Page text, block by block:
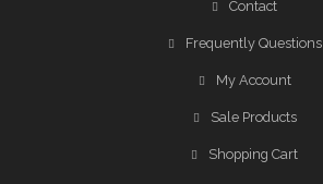
Contact
Frequently Questions
My Account
Sale Products
Shopping Cart